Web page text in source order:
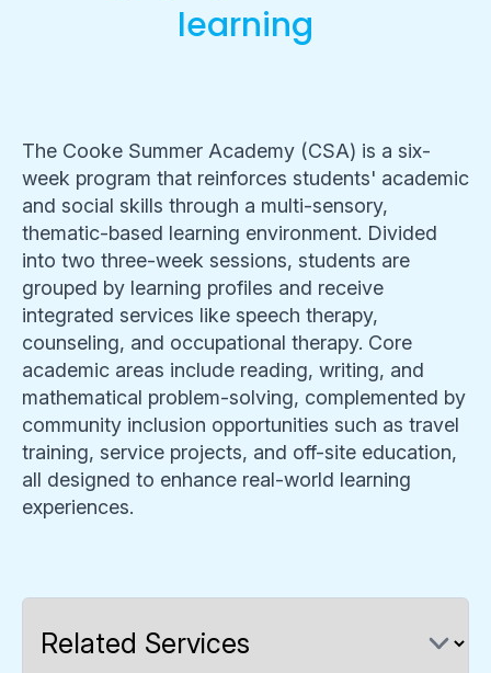
learning
The Cooke Summer Academy (CSA) is a six-
week program that reinforces students' academic
and social skills through a multi-sensory,
thematic-based learning environment. Divided
into two three-week sessions, students are
grouped by learning profiles and receive
integrated services like speech therapy,
counseling, and occupational therapy. Core
academic areas include reading, writing, and
mathematical problem-solving, complemented by
community inclusion opportunities such as travel
training, service projects, and off-site education,
all designed to enhance real-world learning
experiences.